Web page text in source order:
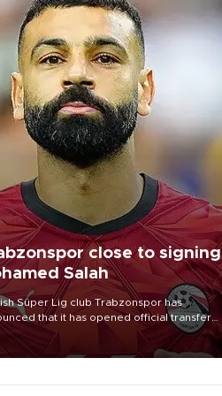
close to signing
Salah
Süper Lig club Trabzonspor has
that it has opened official transfer
to sign free-agent forward
Salah.